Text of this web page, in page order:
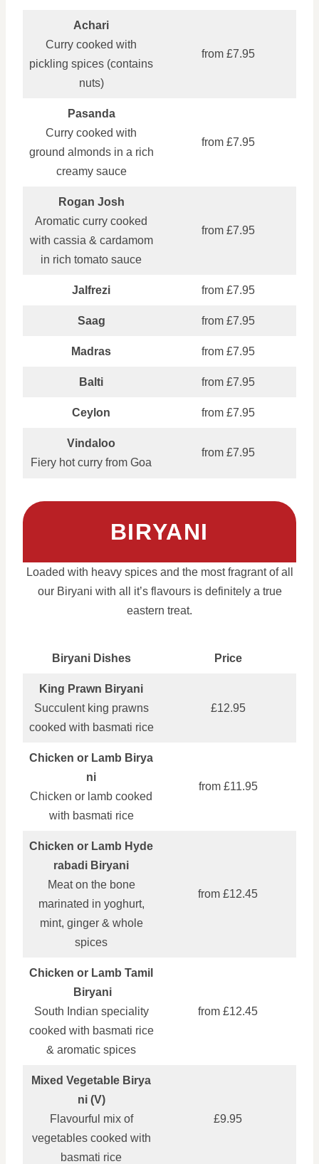
Achari
Curry cooked with
pickling spices (contains
nuts)
from £7.95
Pasanda
Curry cooked with
ground almonds in a rich
creamy sauce
from £7.95
Rogan Josh
Aromatic curry cooked
with cassia & cardamom
in rich tomato sauce
from £7.95
Jalfrezi from £7.95
Saag from £7.95
Madras from £7.95
Balti from £7.95
Ceylon from £7.95
Vindaloo
Fiery hot curry from Goa
from £7.95
BIRYANI
Loaded with heavy spices and the most fragrant of all
our Biryani with all it’s flavours is definitely a true
eastern treat.
Biryani Dishes Price
King Prawn Biryani
Succulent king prawns
cooked with basmati rice
£12.95
Chicken or Lamb Birya
ni
Chicken or lamb cooked
with basmati rice
from £11.95
Chicken or Lamb Hyde
rabadi Biryani
Meat on the bone
marinated in yoghurt,
mint, ginger & whole
spices
from £12.45
Chicken or Lamb Tamil
Biryani
South Indian speciality
cooked with basmati rice
& aromatic spices
from £12.45
Mixed Vegetable Birya
ni (V)
Flavourful mix of
vegetables cooked with
basmati rice
£9.95